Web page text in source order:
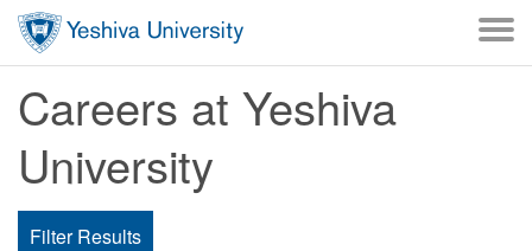
Skip to main content
Careers at Yeshiva
University
Filter Results